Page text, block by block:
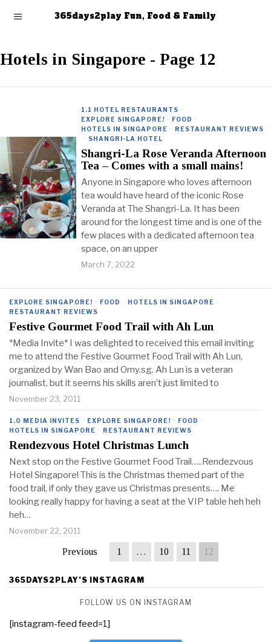
365days2play Fun, Food & Family
Hotels in Singapore - Page 12
1.1 HOTEL RESTAURANTS ·
EXPLORE SINGAPORE! · FOOD ·
HOTELS IN SINGAPORE · RESTAURANT REVIEWS
· SHANGRI-LA HOTEL
Shangri-La Rose Veranda Afternoon
Tea – Comes with a small mains!
Anyone in Singapore who loves afternoon
tea would have heard of the iconic Rose
Veranda at The Shangri-La. It has been
around for the longest time and is one of the
few places with a dedicated afternoon tea
space, on an upper
March 7, 2022
EXPLORE SINGAPORE! · FOOD · HOTELS IN SINGAPORE ·
RESTAURANT REVIEWS
Festive Gourmet Food Trail with Ah Lun
*Media Invite* I was delighted to received this email inviting
me to attend the Festive Gourmet Food Trail with Ah Lun,
organized by Wan Bao and Omy.sg. Ah Lun is a veteran
journalist, but it seems his skills aren’t just limited to
November 23, 2011
1.0 MEDIA INVITES · EXPLORE SINGAPORE! · FOOD ·
HOTELS IN SINGAPORE · RESTAURANT REVIEWS
Rendezvous Hotel Christmas Lunch
Next stop on the Festive Gourmet Food Trail…..Rendezvous
Hotel Singapore! This is the Christmas themed part of the
food trail, if only they gave us Christmas presents…. Me
looking really happy for having a seat at the VIP table heh heh
heh…
November 22, 2011
Previous 1 … 10 11 12
365DAYS2PLAY’S INSTAGRAM
FOLLOW US ON INSTAGRAM
[instagram-feed feed=1]